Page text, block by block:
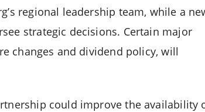
regional leadership team, while a
strategic decisions. Certain major
changes and dividend policy, will
could improve the availability